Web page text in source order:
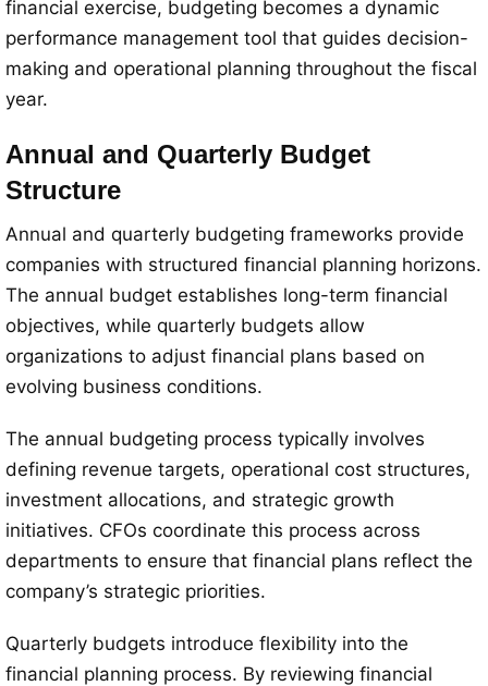
financial exercise, budgeting becomes a dynamic
performance management tool that guides decision-
making and operational planning throughout the fiscal
year.
Annual and Quarterly Budget
Structure
Annual and quarterly budgeting frameworks provide
companies with structured financial planning horizons.
The annual budget establishes long-term financial
objectives, while quarterly budgets allow
organizations to adjust financial plans based on
evolving business conditions.
The annual budgeting process typically involves
defining revenue targets, operational cost structures,
investment allocations, and strategic growth
initiatives. CFOs coordinate this process across
departments to ensure that financial plans reflect the
company’s strategic priorities.
Quarterly budgets introduce flexibility into the
financial planning process. By reviewing financial